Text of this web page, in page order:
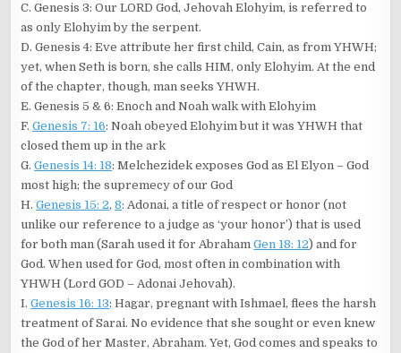
C. Genesis 3: Our LORD God, Jehovah Elohyim, is referred to
as only Elohyim by the serpent.
D. Genesis 4: Eve attribute her first child, Cain, as from YHWH;
yet, when Seth is born, she calls HIM, only Elohyim. At the end
of the chapter, though, man seeks YHWH.
E. Genesis 5 & 6: Enoch and Noah walk with Elohyim
F.Genesis 7: 16: Noah obeyed Elohyim but it was YHWH that
closed them up in the ark
G.Genesis 14: 18: Melchezidek exposes God as El Elyon – God
most high; the supremecy of our God
H.Genesis 15: 2,8: Adonai, a title of respect or honor (not
unlike our reference to a judge as ‘your honor’) that is used
for both man (Sarah used it for AbrahamGen 18: 12) and for
God. When used for God, most often in combination with
YHWH (Lord GOD – Adonai Jehovah).
I.Genesis 16: 13: Hagar, pregnant with Ishmael, flees the harsh
treatment of Sarai. No evidence that she sought or even knew
the God of her Master, Abraham. Yet, God comes and speaks to